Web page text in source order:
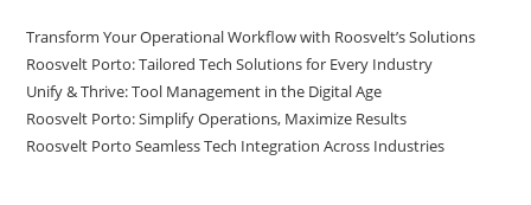
Transform Your Operational Workflow with Roosvelt’s Solutions
Roosvelt Porto: Tailored Tech Solutions for Every Industry
Unify & Thrive: Tool Management in the Digital Age
Roosvelt Porto: Simplify Operations, Maximize Results
Roosvelt Porto Seamless Tech Integration Across Industries